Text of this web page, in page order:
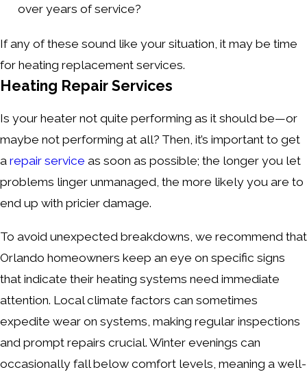
over years of service?
If any of these sound like your situation, it may be time
for heating replacement services.
Heating Repair Services
Is your heater not quite performing as it should be—or
maybe not performing at all? Then, it’s important to get
a repair service as soon as possible; the longer you let
problems linger unmanaged, the more likely you are to
end up with pricier damage.
To avoid unexpected breakdowns, we recommend that
Orlando homeowners keep an eye on specific signs
that indicate their heating systems need immediate
attention. Local climate factors can sometimes
expedite wear on systems, making regular inspections
and prompt repairs crucial. Winter evenings can
occasionally fall below comfort levels, meaning a well-